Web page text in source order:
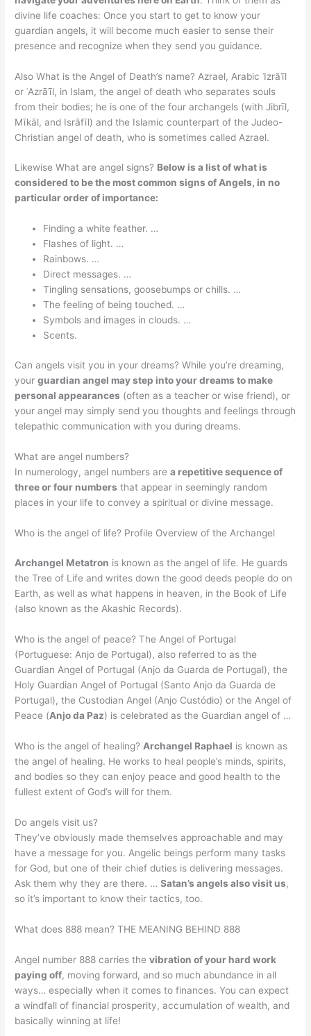
divine life coaches: Once you start to get to know your
guardian angels, it will become much easier to sense their
presence and recognize when they send you guidance.
Also What is the Angel of Death’s name? Azrael, Arabic ʿIzrāʾīl
or ʿAzrāʾīl, in Islam, the angel of death who separates souls
from their bodies; he is one of the four archangels (with Jibrīl,
Mīkāl, and Isrāfīl) and the Islamic counterpart of the Judeo-
Christian angel of death, who is sometimes called Azrael.
Likewise What are angel signs? Below is a list of what is
considered to be the most common signs of Angels, in no
particular order of importance:
Finding a white feather. …
Flashes of light. …
Rainbows. …
Direct messages. …
Tingling sensations, goosebumps or chills. …
The feeling of being touched. …
Symbols and images in clouds. …
Scents.
Can angels visit you in your dreams? While you’re dreaming,
yourguardian angel may step into your dreams to make
personal appearances (often as a teacher or wise friend), or
your angel may simply send you thoughts and feelings through
telepathic communication with you during dreams.
What are angel numbers?
In numerology, angel numbers area repetitive sequence of
three or four numbers that appear in seemingly random
places in your life to convey a spiritual or divine message.
Who is the angel of life? Profile Overview of the Archangel
Archangel Metatron is known as the angel of life. He guards
the Tree of Life and writes down the good deeds people do on
Earth, as well as what happens in heaven, in the Book of Life
(also known as the Akashic Records).
Who is the angel of peace? The Angel of Portugal
(Portuguese: Anjo de Portugal), also referred to as the
Guardian Angel of Portugal (Anjo da Guarda de Portugal), the
Holy Guardian Angel of Portugal (Santo Anjo da Guarda de
Portugal), the Custodian Angel (Anjo Custódio) or the Angel of
Peace (Anjo da Paz) is celebrated as the Guardian angel of …
Who is the angel of healing? Archangel Raphael is known as
the angel of healing. He works to heal people’s minds, spirits,
and bodies so they can enjoy peace and good health to the
fullest extent of God’s will for them.
Do angels visit us?
They’ve obviously made themselves approachable and may
have a message for you. Angelic beings perform many tasks
for God, but one of their chief duties is delivering messages.
Ask them why they are there. …Satan’s angels also visit us,
so it’s important to know their tactics, too.
What does 888 mean? THE MEANING BEHIND 888
Angel number 888 carries thevibration of your hard work
paying off, moving forward, and so much abundance in all
ways… especially when it comes to finances. You can expect
a windfall of financial prosperity, accumulation of wealth, and
basically winning at life!